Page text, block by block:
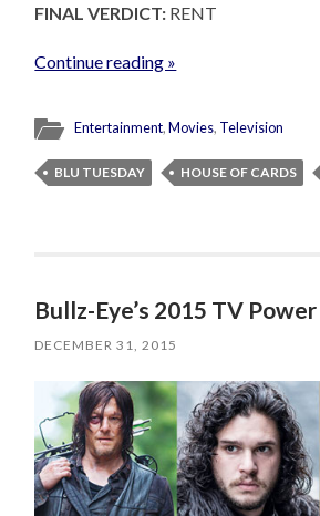
FINAL VERDICT: RENT
Continue reading »
Entertainment,Movies, Television
BLU TUESDAY HOUSE OF CARDS
Bullz-Eye’s 2015 TV
DECEMBER 31, 2015